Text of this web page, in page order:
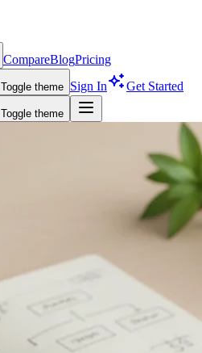
CompareBlogPricing
Toggle theme Sign In Get Started
Toggle theme